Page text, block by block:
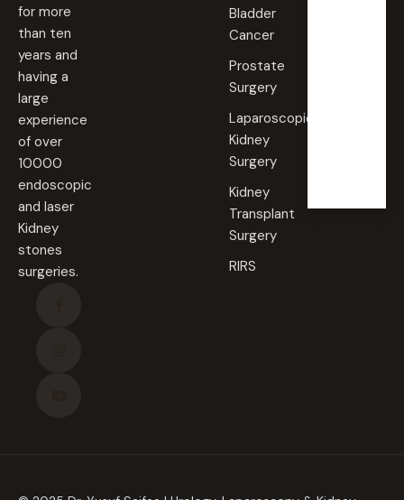
for more
than ten
years and
having a
large
experience
of over
10000
endoscopic
and laser
Kidney
stones
surgeries.
Bladder
Cancer
Prostate
Surgery
Laparoscopic
Kidney
Surgery
Kidney
Transplant
Surgery
RIRS